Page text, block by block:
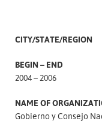
CITY/STATE/REGION
BEGIN – END
2004 – 2006
NAME OF
Gobierno y Consejo